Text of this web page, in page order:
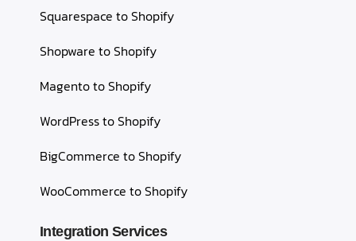
Squarespace to Shopify
Shopware to Shopify
Magento to Shopify
WordPress to Shopify
BigCommerce to Shopify
WooCommerce to Shopify
Integration Services